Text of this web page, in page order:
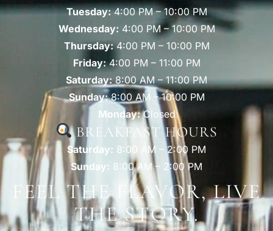
Tuesday:4:00 PM – 10:00 PM
Wednesday: 4:00 PM – 10:00 PM
Thursday:4:00 PM – 10:00 PM
Friday:4:00 PM – 11:00 PM
Saturday:8:00 AM – 11:00 PM
Sunday:8:00 AM – 10:00 PM
Monday:Closed
BREAKFAST HOURS
Saturday: 8:00 AM – 2:00 PM
Sunday: 8:00 AM – 2:00 PM
FEEL THE FLAVOR, LIVE
THE STORY.